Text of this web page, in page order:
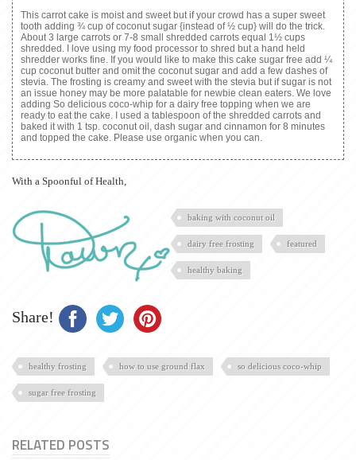
This carrot cake is moist and sweet but if your crowd has a super sweet
tooth adding ¾ cup of coconut sugar {instead of ½ cup} will do the trick.
About 3 large carrots or 7-8 small shredded carrots equal 1½ cups
shredded. I love using my food processor to shred but a hand held
shredder works fine. If you would like to make this cake sugar free add ¼
cup coconut butter and omit the coconut sugar and add a few dashes of
stevia. The frosting is creamy and sweet with the stevia but if sugar is not
an issue honey may be more palatable for newbie clean eaters. We love
adding So delicious coco-whip for a dairy free topping when we are
ready to eat the cake. I used a tablespoon of the shredded carrots and
baked it with 1 tsp. coconut oil, dash sugar and cinnamon for 8 minutes
and topped the cake. Please use organic when you can.
With a Spoonful of Health,
Share!
baking with coconut oil
dairy free frosting featured
healthy baking
healthy frosting how to use ground flax so delicious coco-whip
sugar free frosting
RELATED POSTS